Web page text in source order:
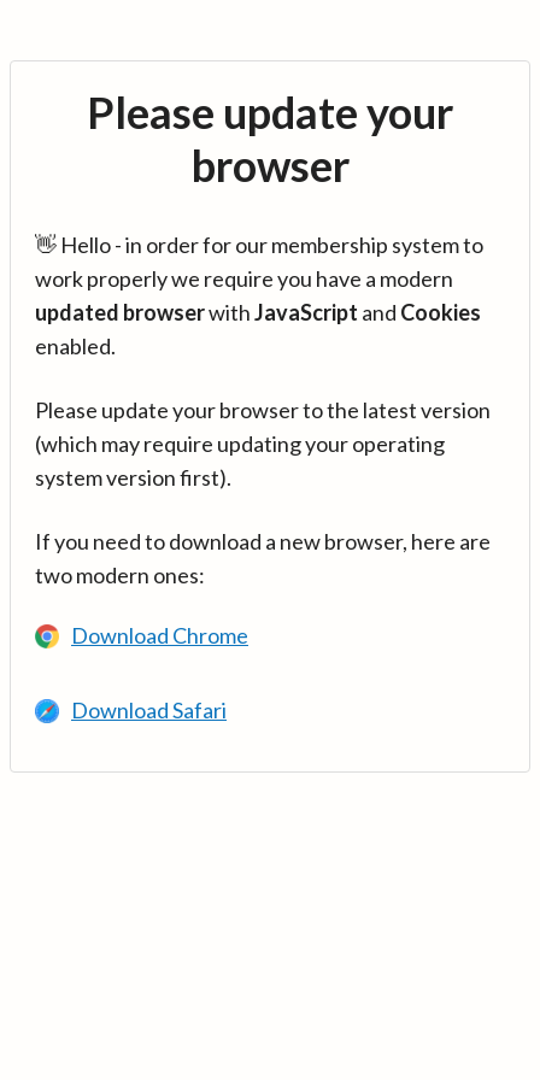
Please update your
browser
👋 Hello - in order for our membership system to
work properly we require you have a modern
updated browserwithJavaScript and Cookies
enabled.
Please update your browser to the latest version
(which may require updating your operating
system version first).
If you need to download a new browser, here are
two modern ones:
Download Chrome
Download Safari